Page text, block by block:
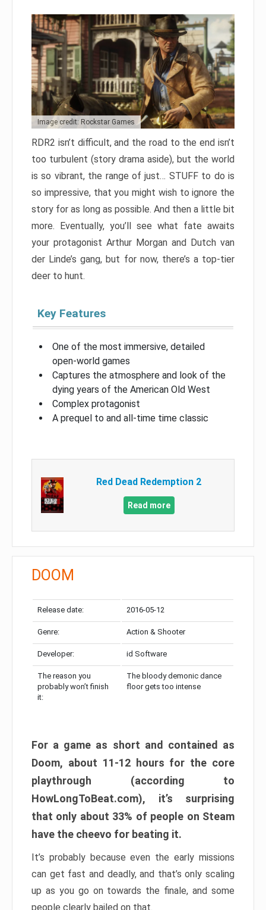
Image credit: Rockstar Games
RDR2 isn’t difficult, and the road to the end isn’t
too turbulent (story drama aside), but the world
is so vibrant, the range of just… STUFF to do is
so impressive, that you might wish to ignore the
story for as long as possible. And then a little bit
more. Eventually, you’ll see what fate awaits
your protagonist Arthur Morgan and Dutch van
der Linde’s gang, but for now, there’s a top-tier
deer to hunt.
Key Features
One of the most immersive, detailed
open-world games
Captures the atmosphere and look of the
dying years of the American Old West
Complex protagonist
A prequel to and all-time time classic
Red Dead Redemption 2
Read more
DOOM
Release date: 2016-05-12
Genre: Action & Shooter
Developer: id Software
The reason you
probably won’t finish
it:
The bloody demonic dance
floor gets too intense
For a game as short and contained as
Doom, about 11-12 hours for the core
playthrough (according to
HowLongToBeat.com), it’s surprising
that only about 33% of people on Steam
have the cheevo for beating it.
It’s probably because even the early missions
can get fast and deadly, and that’s only scaling
up as you go on towards the finale, and some
people clearly bailed on that.